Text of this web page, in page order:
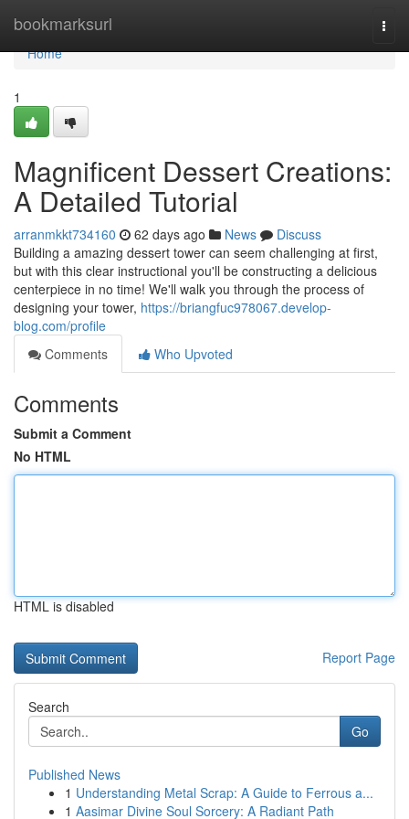
bookmarksurl
Home
Home
1
Magnificent Dessert Creations:
A Detailed Tutorial
arranmkkt734160 62 days ago News
Discuss
Building a amazing dessert tower can seem challenging at first,
but with this clear instructional you'll be constructing a delicious
centerpiece in no time! We'll walk you through the process of
designing your tower, https://briangfuc978067.develop-
blog.com/profile
Comments
Who Upvoted
Comments
Submit a Comment
No HTML
HTML is disabled
Report Page
Search
Go
Published News
1 Understanding Metal Scrap: A Guide to Ferrous a...
1 Aasimar Divine Soul Sorcery: A Radiant Path